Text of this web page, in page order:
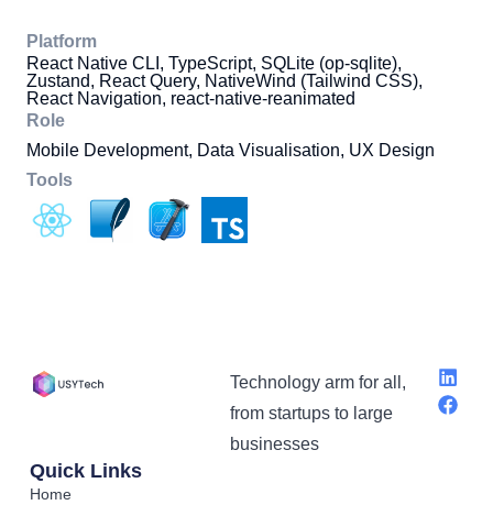
Platform
React Native CLI, TypeScript, SQLite (op-sqlite),
Zustand, React Query, NativeWind (Tailwind CSS),
React Navigation, react-native-reanimated
Role
Mobile Development, Data Visualisation, UX Design
Tools
Technology arm for all,
from startups to large
businesses
Quick Links
Home